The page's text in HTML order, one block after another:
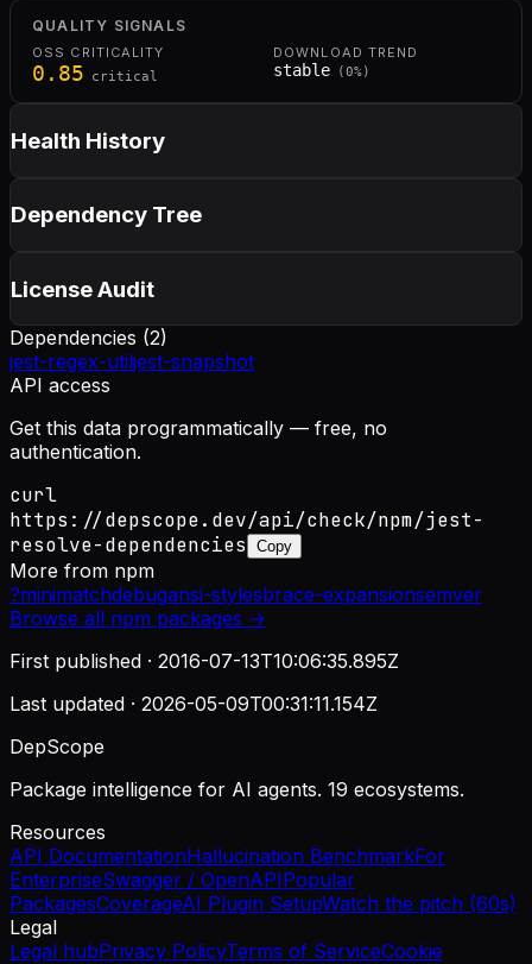
QUALITY SIGNALS
OSS CRITICALITY
0.85 critical
DOWNLOAD TREND
stable ( 0%)
Health History
Dependency Tree
License Audit
Dependencies (2)
jest-regex-utiljest-snapshot
API access
Get this data programmatically — free, no
authentication.
curl
https://depscope.dev/api/check/npm/jest-
resolve-dependencies
Copy
More from npm
?minimatchdebugansi-stylesbrace-expansionsemver
Browse all npm packages →
First published · 2016-07-13T10:06:35.895Z
Last updated · 2026-05-09T00:31:11.154Z
DepScope
Package intelligence for AI agents. 19 ecosystems.
Resources
API DocumentationHallucination BenchmarkFor
EnterpriseSwagger / OpenAPIPopular
PackagesCoverageAI Plugin SetupWatch the pitch (60s)
Legal
Legal hubPrivacy PolicyTerms of ServiceCookie